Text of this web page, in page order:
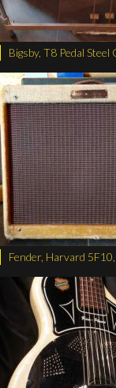
Bigsby, T8 Pedal
Fender, Harvard